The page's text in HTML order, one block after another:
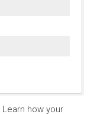
Learn how your